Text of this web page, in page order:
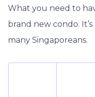
What you need to
brand new condo.
many Singaporeans.